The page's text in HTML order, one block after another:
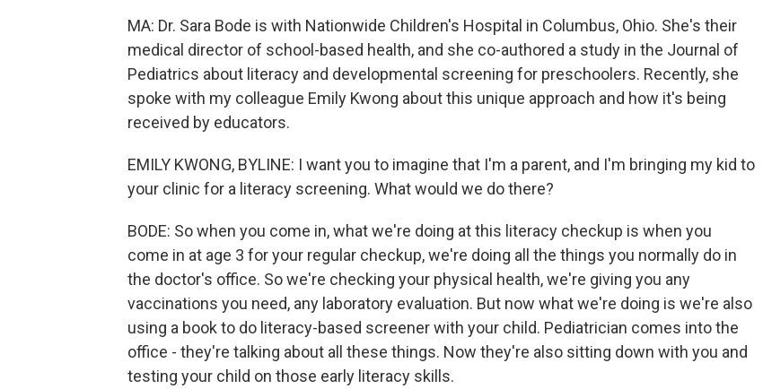
MA: Dr. Sara Bode is with Nationwide Children's Hospital in Columbus, Ohio. She's their
medical director of school-based health, and she co-authored a study in the Journal of
Pediatrics about literacy and developmental screening for preschoolers. Recently, she
spoke with my colleague Emily Kwong about this unique approach and how it's being
received by educators.
EMILY KWONG, BYLINE: I want you to imagine that I'm a parent, and I'm bringing my kid to
your clinic for a literacy screening. What would we do there?
BODE: So when you come in, what we're doing at this literacy checkup is when you
come in at age 3 for your regular checkup, we're doing all the things you normally do in
the doctor's office. So we're checking your physical health, we're giving you any
vaccinations you need, any laboratory evaluation. But now what we're doing is we're also
using a book to do literacy-based screener with your child. Pediatrician comes into the
office - they're talking about all these things. Now they're also sitting down with you and
testing your child on those early literacy skills.